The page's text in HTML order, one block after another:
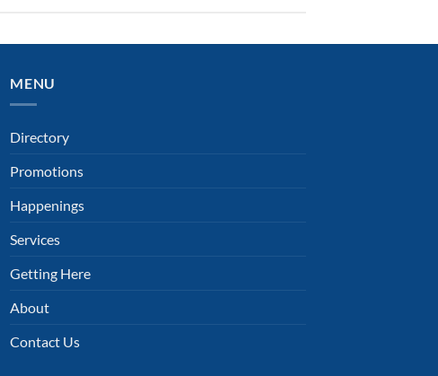
MENU
Directory
Promotions
Happenings
Services
Getting Here
About
Contact Us